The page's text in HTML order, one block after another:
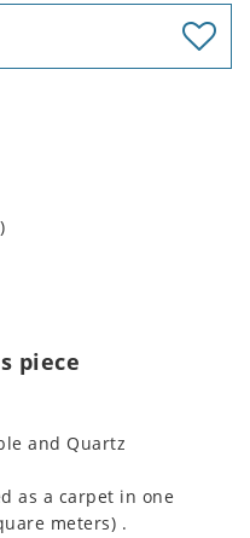
piece
and Quartz
as a carpet in one
meters) .